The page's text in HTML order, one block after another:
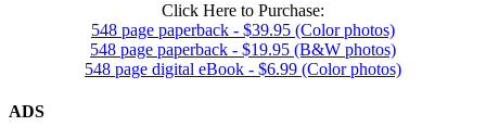
Click Here to Purchase:
548 page paperback - $39.95 (Color photos)
548 page paperback - $19.95 (B&W photos)
548 page digital eBook - $6.99 (Color photos)
ADS